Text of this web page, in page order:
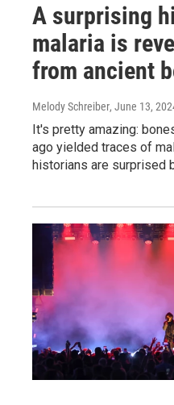
A surprising
malaria is
from ancient
Melody Schreiber, June 13,
It's pretty amazing:
ago yielded traces of
historians are surprised